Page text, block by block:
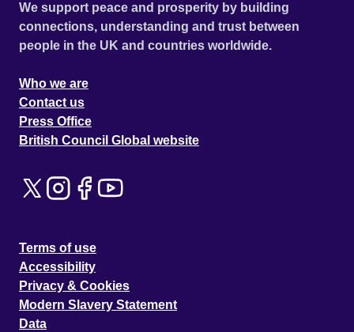
We support peace and prosperity by building
connections, understanding and trust between
people in the UK and countries worldwide.
Who we are
Contact us
Press Office
British Council Global website
Terms of use
Accessibility
Privacy & Cookies
Modern Slavery Statement
Data